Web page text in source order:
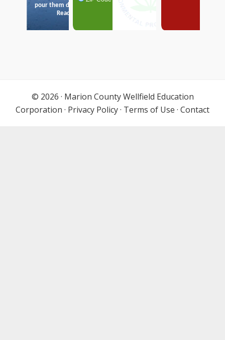
© 2026 · Marion County Wellfield Education
Corporation · Privacy Policy· Terms of Use · Contact